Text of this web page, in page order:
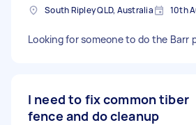
South Ripley QLD, Australia 10th
Looking for someone to do the Barr
I need to fix common tiber
fence and do cleanup